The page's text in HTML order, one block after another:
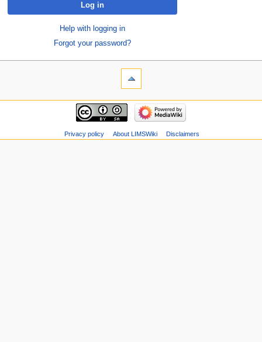
Log in
Help with logging in
Forgot your password?
Privacy policy About LIMSWiki Disclaimers